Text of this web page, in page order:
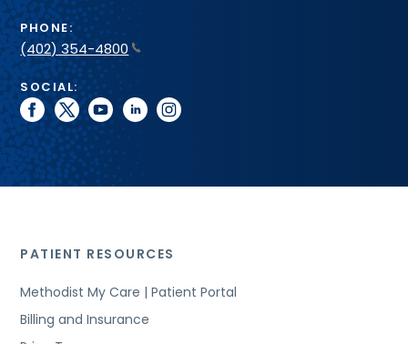
PHONE:
(402) 354-4800
SOCIAL:
facebook
twitteryoutubelinkedininstagram
PATIENT RESOURCES
Methodist My Care | Patient Portal
Billing and Insurance